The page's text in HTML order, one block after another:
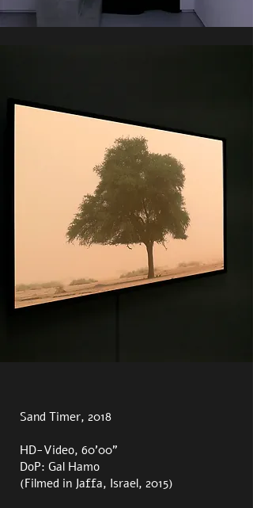
Sand Timer, 2018
HD-Video, 60’00”
DoP: Gal Hamo
(Filmed in Jaffa, Israel, 2015)